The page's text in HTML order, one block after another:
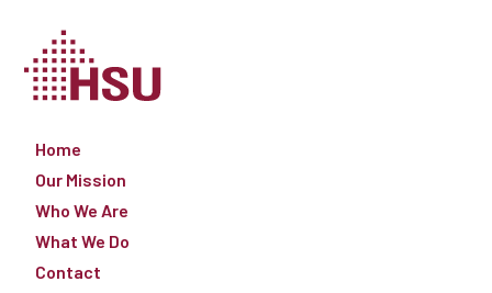
Home
Our Mission
Who We Are
What We Do
Contact